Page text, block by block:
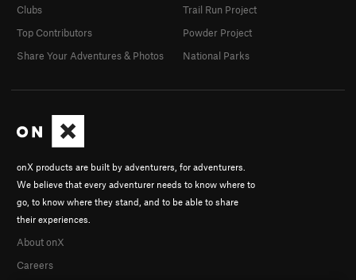
onX products are built by adventurers, for adventurers.
We believe that every adventurer needs to know where to
go, to know where they stand, and to be able to share
their experiences.
About onX
Careers
Clubs
Top Contributors
Share Your Adventures & Photos
Trail Run Project
Powder Project
National Parks